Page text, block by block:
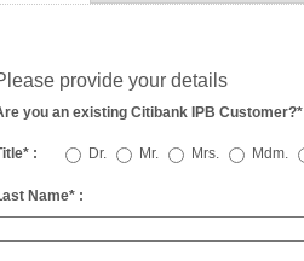
provide your details
you an existing Citibank IPB Customer?*
* : Dr. Mr. Mrs. Mdm.
Name* :